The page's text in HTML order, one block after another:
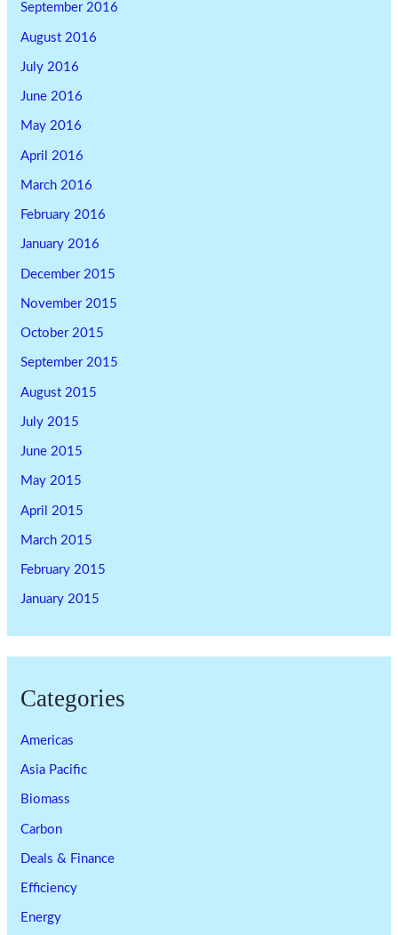
September 2016
August 2016
July 2016
June 2016
May 2016
April 2016
March 2016
February 2016
January 2016
December 2015
November 2015
October 2015
September 2015
August 2015
July 2015
June 2015
May 2015
April 2015
March 2015
February 2015
January 2015
Categories
Americas
Asia Pacific
Biomass
Carbon
Deals & Finance
Efficiency
Energy